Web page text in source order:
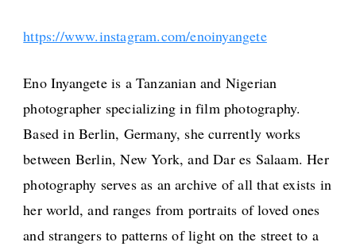
https://www.instagram.com/enoinyangete
Eno Inyangete is a Tanzanian and Nigerian
photographer specializing in film photography.
Based in Berlin, Germany, she currently works
between Berlin, New York, and Dar es Salaam. Her
photography serves as an archive of all that exists in
her world, and ranges from portraits of loved ones
and strangers to patterns of light on the street to a